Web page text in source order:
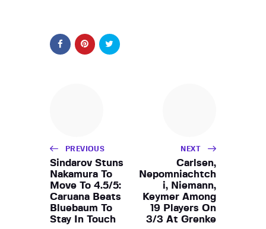
PREVIOUS
Sindarov Stuns
Nakamura To
Move To 4.5/5:
Caruana Beats
Bluebaum To
Stay In Touch
NEXT
Carlsen,
Nepomniachtch
i, Niemann,
Keymer Among
19 Players On
3/3 At Grenke